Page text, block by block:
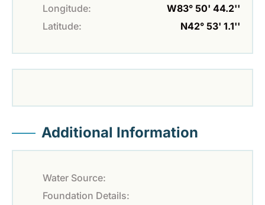
Longitude:
W83° 50' 44.2''
Latitude:
N42° 53' 1.1''
Additional Information
Water Source:
Foundation Details: